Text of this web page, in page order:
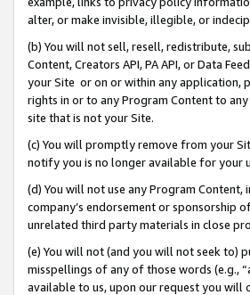
alter, or make invisible, illegible, or
(b) You will not sell, resell, redistribute,
Content, Creators API, PA API, or Data
your Site or on or within any application,
rights in or to any Program Content to
site that is not your Site.
(c) You will promptly remove from your
notify you is no longer available for your
(d) You will not use any Program
company’s endorsement or sponsorship
unrelated third party materials in close
(e) You will not (and you will not seek to)
misspellings of any of those words (e.g.,
available to us, upon our request you will